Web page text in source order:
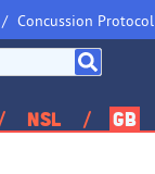
Concussion Protocol
NSL GB